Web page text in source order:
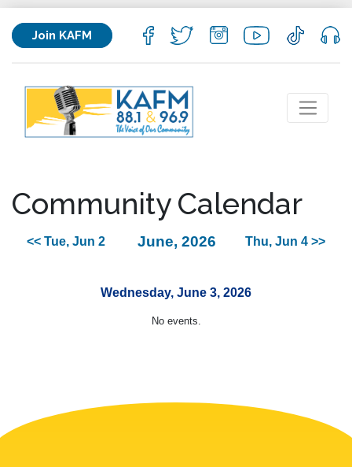
Join KAFM
Community Calendar
<< Tue, Jun 2 June, 2026 Thu, Jun 4 >>
Wednesday, June 3, 2026
No events.